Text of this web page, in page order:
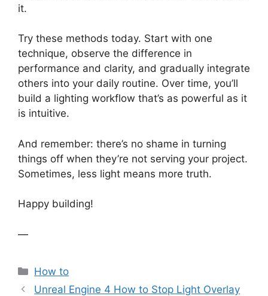
it.
Try these methods today. Start with one
technique, observe the difference in
performance and clarity, and gradually integrate
others into your daily routine. Over time, you’ll
build a lighting workflow that’s as powerful as it
is intuitive.
And remember: there’s no shame in turning
things off when they’re not serving your project.
Sometimes, less light means more truth.
Happy building!
—
Categories
How to
Unreal Engine 4 How to Stop Light Overlay